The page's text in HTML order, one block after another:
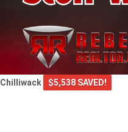
Chilliwack $5,538 SAVED!